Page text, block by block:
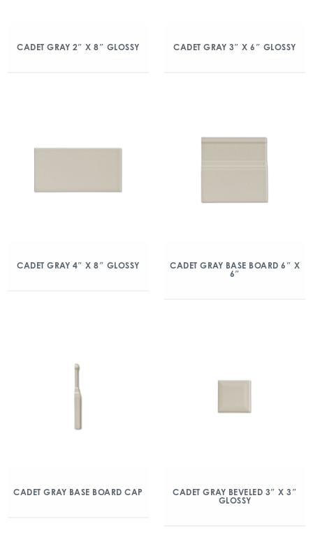
CADET GRAY 2″ X 8″ GLOSSY CADET GRAY 3″ X 6″ GLOSSY
CADET GRAY 4″ X 8″ GLOSSY
CADET GRAY BASE BOARD 6″ X
6″
CADET GRAY BASE BOARD CAP
CADET GRAY BEVELED 3″ X 3″
GLOSSY